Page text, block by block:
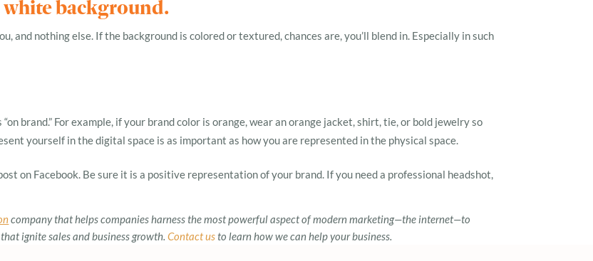
white background.
and nothing else. If the background is colored or textured, chances are, you’ll blend in. Especially in such
brand.” For example, if your brand color is orange, wear an orange jacket, shirt, tie, or bold jewelry so
yourself in the digital space is as important as how you are represented in the physical space.
on Facebook. Be sure it is a positive representation of your brand. If you need a professional headshot,
company that helps companies harness the most powerful aspect of modern marketing—the internet—to
ignite sales and business growth.Contact usto learn how we can help your business.